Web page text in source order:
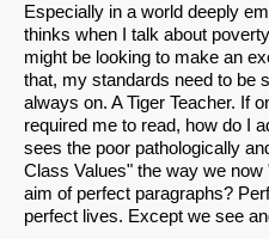
Especially in a world deeply
thinks when I talk about
might be looking to make an
that, my standards need to be
always on. A Tiger Teacher. If
required me to read, how do I
sees the poor pathologically
Class Values" the way we
aim of perfect paragraphs?
perfect lives. Except we see